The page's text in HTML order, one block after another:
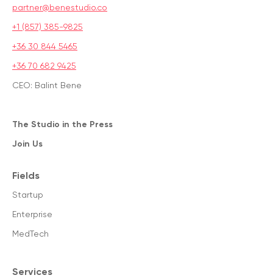
partner@benestudio.co
+1 (857) 385-9825
+36 30 844 5465
+36 70 682 9425
CEO: Balint Bene
The Studio in the Press
Join Us
Fields
Startup
Enterprise
MedTech
Services